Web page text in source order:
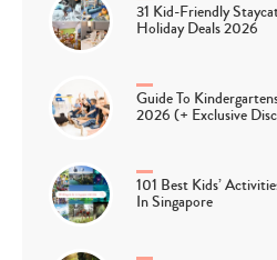
31 Kid-Friendly
Holiday Deals 2026
Guide To
2026 (+ Exclusive
101 Best Kids’
In Singapore